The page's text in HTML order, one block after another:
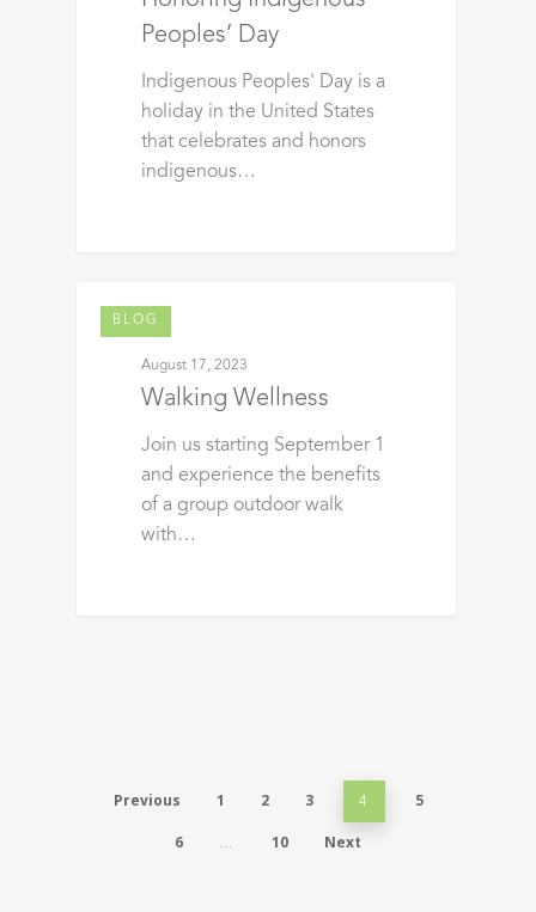
Peoples’ Day
Indigenous Peoples' Day is a
holiday in the United States
that celebrates and honors
indigenous…
BLOG
August 17, 2023
Walking Wellness
Join us starting September 1
and experience the benefits
of a group outdoor walk
with…
Previous 1 2 3 4 5
6 … 10 Next